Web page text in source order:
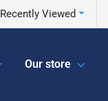
Recently Viewed
Our store